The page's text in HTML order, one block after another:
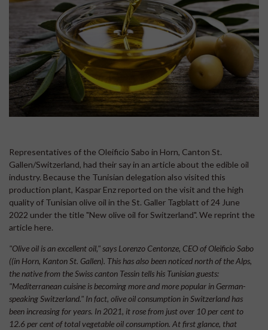
Representatives of the Oleificio Sabo in Horn, Canton St.
Gallen/Switzerland, had their say in an article about the edible oil
industry. Because the Tunisian delegation also visited this
production plant, Kaspar Enz reported on the visit and the high
quality of Tunisian olive oil in the St. Galler Tagblatt of 24 June
2022 under the title "New olive oil for Switzerland". We reprint the
article here.
"Olive oil is an excellent oil," says Lorenzo Centonze, CEO of Oleificio Sabo
((in Horn, Kanton St. Gallen). This has also been noticed north of the Alps,
the native from the Swiss canton Tessin tells his Tunisian guests:
"Mediterranean cuisine is becoming more and more popular in German-
speaking Switzerland." In fact, olive oil consumption in Switzerland has
been increasing for years. In 2021, it rose from just over 10 per cent to
12.6 per cent of total vegetable oil consumption. At first glance, that